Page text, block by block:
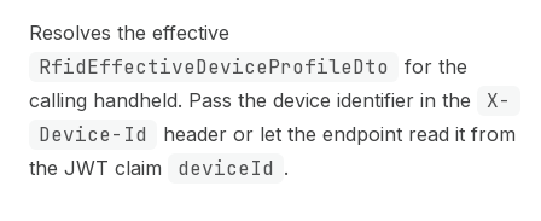
Resolves the effective
RfidEffectiveDeviceProfileDto
for the
calling handheld. Pass the device identifier in the
X-
Device-Id
header or let the endpoint read it from
the JWT claim
deviceId .